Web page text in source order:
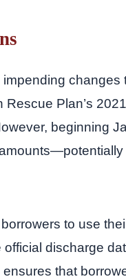
changes
Plan’s
beginning
to use
discharge
that